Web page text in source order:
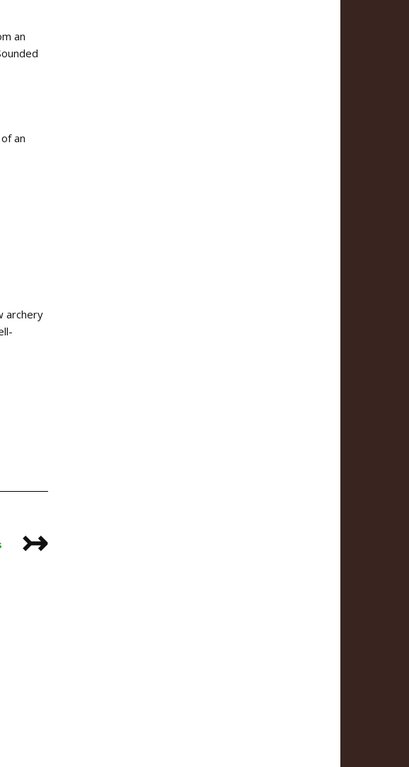
an
an
archery
↣